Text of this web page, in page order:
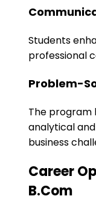
Students
professional
Problem-
The program
analytical
business
Career
B.Com